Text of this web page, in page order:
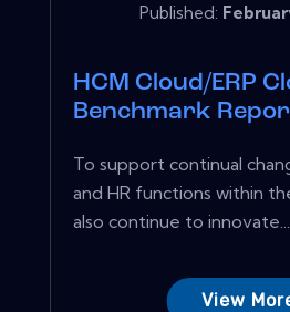
Published:
HCM Cloud/ERP
Benchmark
To support continual
and HR functions within
also continue to innovate...
View